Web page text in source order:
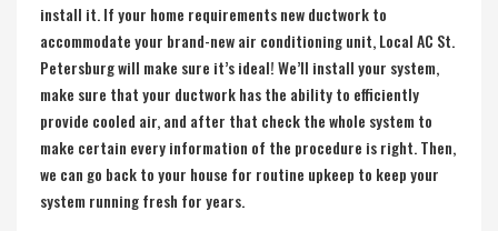
install it. If your home requirements new ductwork to
accommodate your brand-new air conditioning unit, Local AC St.
Petersburg will make sure it’s ideal! We’ll install your system,
make sure that your ductwork has the ability to efficiently
provide cooled air, and after that check the whole system to
make certain every information of the procedure is right. Then,
we can go back to your house for routine upkeep to keep your
system running fresh for years.